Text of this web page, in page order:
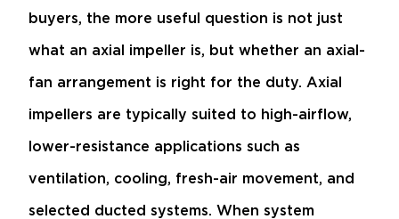
buyers, the more useful question is not just
what an axial impeller is, but whether an axial-
fan arrangement is right for the duty. Axial
impellers are typically suited to high-airflow,
lower-resistance applications such as
ventilation, cooling, fresh-air movement, and
selected ducted systems. When system